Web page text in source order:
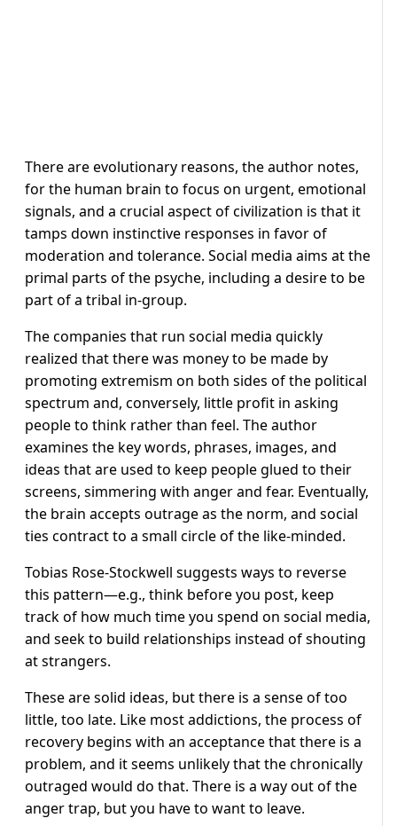
There are evolutionary reasons, the author notes,
for the human brain to focus on urgent, emotional
signals, and a crucial aspect of civilization is that it
tamps down instinctive responses in favor of
moderation and tolerance. Social media aims at the
primal parts of the psyche, including a desire to be
part of a tribal in-group.
The companies that run social media quickly
realized that there was money to be made by
promoting extremism on both sides of the political
spectrum and, conversely, little profit in asking
people to think rather than feel. The author
examines the key words, phrases, images, and
ideas that are used to keep people glued to their
screens, simmering with anger and fear. Eventually,
the brain accepts outrage as the norm, and social
ties contract to a small circle of the like-minded.
Tobias Rose-Stockwell suggests ways to reverse
this pattern—e.g., think before you post, keep
track of how much time you spend on social media,
and seek to build relationships instead of shouting
at strangers.
These are solid ideas, but there is a sense of too
little, too late. Like most addictions, the process of
recovery begins with an acceptance that there is a
problem, and it seems unlikely that the chronically
outraged would do that. There is a way out of the
anger trap, but you have to want to leave.